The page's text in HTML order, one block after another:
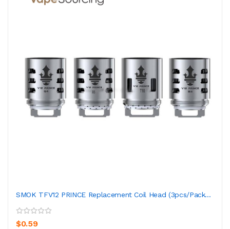
SMOK TFV12 PRINCE Replacement Coil Head (3pcs/pack...
$0.59